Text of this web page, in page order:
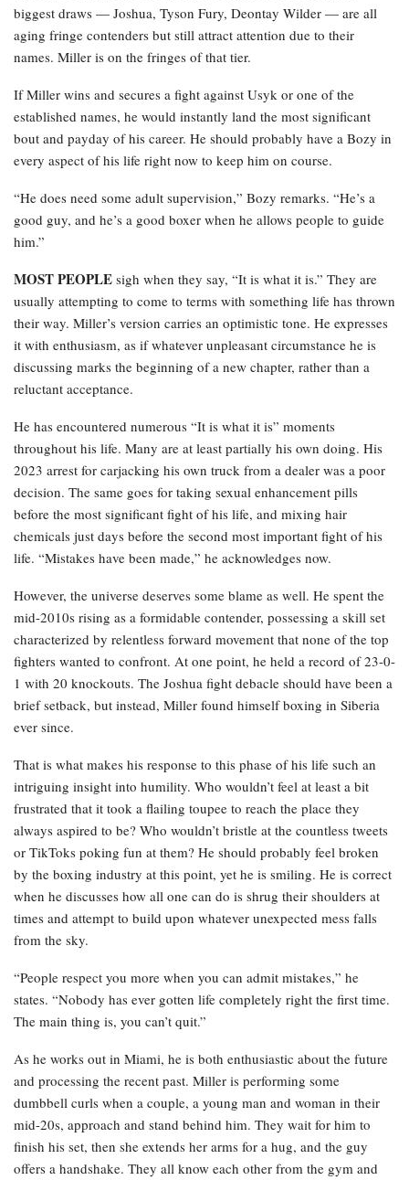
biggest draws — Joshua, Tyson Fury, Deontay Wilder — are all
aging fringe contenders but still attract attention due to their
names. Miller is on the fringes of that tier.
If Miller wins and secures a fight against Usyk or one of the
established names, he would instantly land the most significant
bout and payday of his career. He should probably have a Bozy in
every aspect of his life right now to keep him on course.
“He does need some adult supervision,” Bozy remarks. “He’s a
good guy, and he’s a good boxer when he allows people to guide
him.”
MOST PEOPLE sigh when they say, “It is what it is.” They are
usually attempting to come to terms with something life has thrown
their way. Miller’s version carries an optimistic tone. He expresses
it with enthusiasm, as if whatever unpleasant circumstance he is
discussing marks the beginning of a new chapter, rather than a
reluctant acceptance.
He has encountered numerous “It is what it is” moments
throughout his life. Many are at least partially his own doing. His
2023 arrest for carjacking his own truck from a dealer was a poor
decision. The same goes for taking sexual enhancement pills
before the most significant fight of his life, and mixing hair
chemicals just days before the second most important fight of his
life. “Mistakes have been made,” he acknowledges now.
However, the universe deserves some blame as well. He spent the
mid-2010s rising as a formidable contender, possessing a skill set
characterized by relentless forward movement that none of the top
fighters wanted to confront. At one point, he held a record of 23-0-
1 with 20 knockouts. The Joshua fight debacle should have been a
brief setback, but instead, Miller found himself boxing in Siberia
ever since.
That is what makes his response to this phase of his life such an
intriguing insight into humility. Who wouldn’t feel at least a bit
frustrated that it took a flailing toupee to reach the place they
always aspired to be? Who wouldn’t bristle at the countless tweets
or TikToks poking fun at them? He should probably feel broken
by the boxing industry at this point, yet he is smiling. He is correct
when he discusses how all one can do is shrug their shoulders at
times and attempt to build upon whatever unexpected mess falls
from the sky.
“People respect you more when you can admit mistakes,” he
states. “Nobody has ever gotten life completely right the first time.
The main thing is, you can’t quit.”
As he works out in Miami, he is both enthusiastic about the future
and processing the recent past. Miller is performing some
dumbbell curls when a couple, a young man and woman in their
mid-20s, approach and stand behind him. They wait for him to
finish his set, then she extends her arms for a hug, and the guy
offers a handshake. They all know each other from the gym and